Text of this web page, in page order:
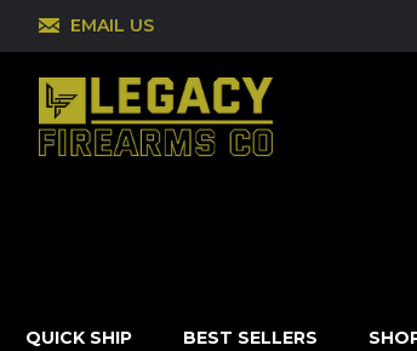
EMAIL US
QUICK SHIP BEST SELLERS